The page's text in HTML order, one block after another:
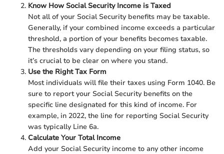
Know How Social Security Income is Taxed
Not all of your Social Security benefits may be taxable.
Generally, if your combined income exceeds a particular
threshold, a portion of your benefits becomes taxable.
The thresholds vary depending on your filing status, so
it’s crucial to be clear on where you stand.
Use the Right Tax Form
Most individuals will file their taxes using Form 1040. Be
sure to report your Social Security benefits on the
specific line designated for this kind of income. For
example, in 2022, the line for reporting Social Security
was typically Line 6a.
Calculate Your Total Income
Add your Social Security income to any other income